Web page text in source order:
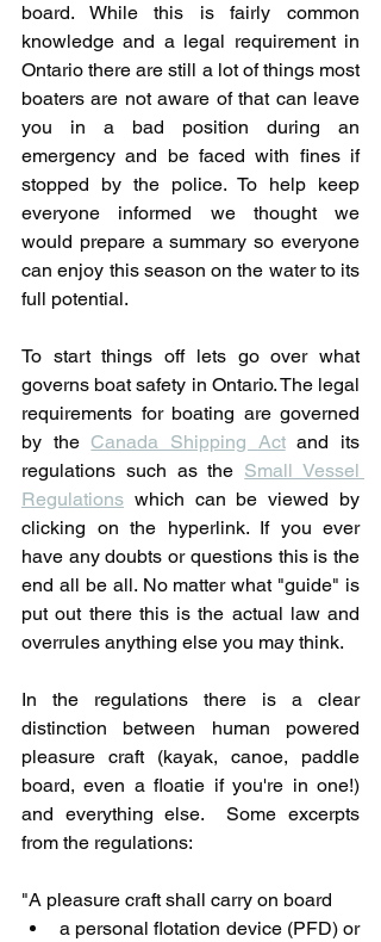
board. While this is fairly common
knowledge and a legal requirement in
Ontario there are still a lot of things most
boaters are not aware of that can leave
you in a bad position during an
emergency and be faced with fines if
stopped by the police. To help keep
everyone informed we thought we
would prepare a summary so everyone
can enjoy this season on the water to its
full potential.
To start things off lets go over what
governs boat safety in Ontario. The legal
requirements for boating are governed
by the Canada Shipping Act and its
regulations such as the Small Vessel
Regulations which can be viewed by
clicking on the hyperlink. If you ever
have any doubts or questions this is the
end all be all. No matter what "guide" is
put out there this is the actual law and
overrules anything else you may think.
In the regulations there is a clear
distinction between human powered
pleasure craft (kayak, canoe, paddle
board, even a floatie if you're in one!)
and everything else.  Some excerpts
from the regulations:
"A pleasure craft shall carry on board
a personal flotation device (PFD) or